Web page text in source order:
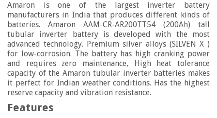
Amaron is one of the largest inverter battery
manufacturers in India that produces different kinds of
batteries. Amaron AAM-CR-AR200TT54 (200Ah) tall
tubular inverter battery is developed with the most
advanced technology. Premium silver alloys (SILVEN X )
for low-corrosion. The battery has high cranking power
and requires zero maintenance, High heat tolerance
capacity of the Amaron tubular inverter batteries makes
it perfect for Indian weather conditions. Has the highest
reserve capacity and vibration resistance.
Features